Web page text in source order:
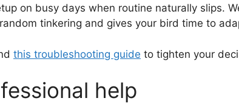
on busy days when routine naturally slips.
tinkering and gives your bird time to
this troubleshooting guide to tighten your
help